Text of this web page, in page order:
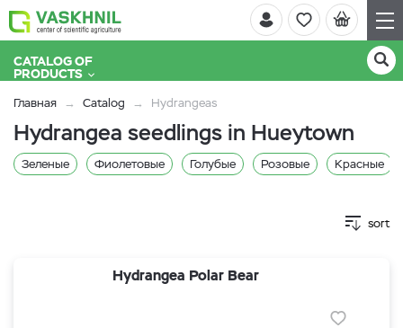
CATALOG OF
PRODUCTS
Главная Catalog Hydrangeas
Hydrangea seedlings in Hueytown
Зеленые Фиолетовые Голубые Розовые Красные
sort
Hydrangea Polar Bear